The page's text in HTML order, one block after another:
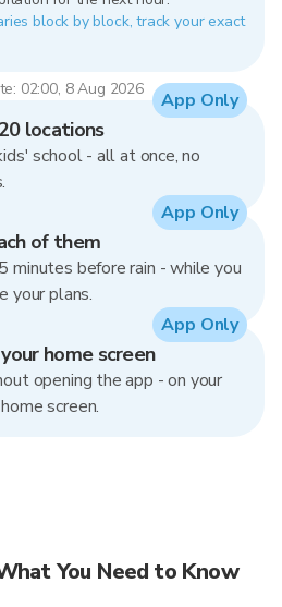
block by block, track your exact
02:00, 8 Aug 2026
locations
school - all at once, no
App Only
of them
minutes before rain - while you
your plans.
App Only
home screen
opening the app - on your
screen.
App Only
You Need to Know